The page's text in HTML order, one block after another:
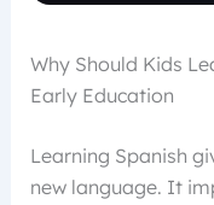
Why Should Kids
Early Education
Learning Spanish
new language. It